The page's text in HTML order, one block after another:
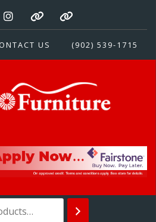
US (902) 539-1715